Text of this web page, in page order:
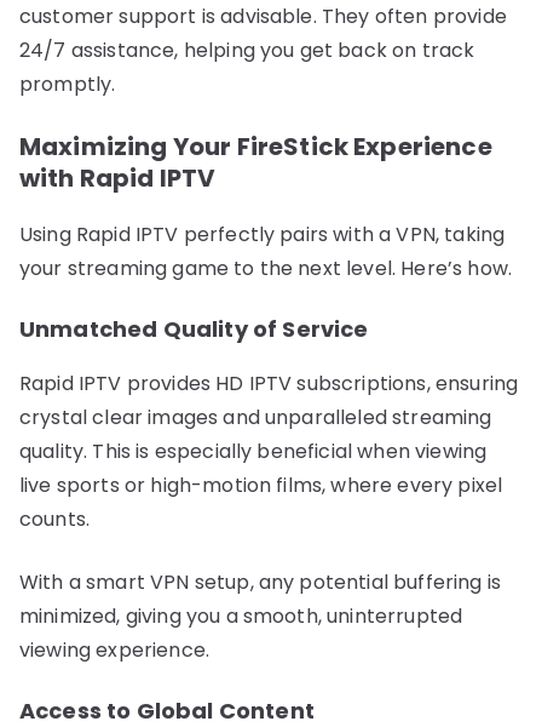
customer support is advisable. They often provide
24/7 assistance, helping you get back on track
promptly.
Maximizing Your FireStick Experience
with Rapid IPTV
Using Rapid IPTV perfectly pairs with a VPN, taking
your streaming game to the next level. Here’s how.
Unmatched Quality of Service
Rapid IPTV provides HD IPTV subscriptions, ensuring
crystal clear images and unparalleled streaming
quality. This is especially beneficial when viewing
live sports or high-motion films, where every pixel
counts.
With a smart VPN setup, any potential buffering is
minimized, giving you a smooth, uninterrupted
viewing experience.
Access to Global Content